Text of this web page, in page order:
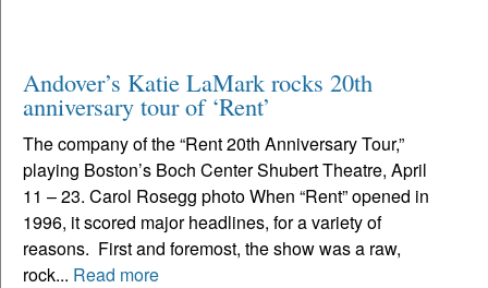
Andover’s Katie LaMark rocks 20th
anniversary tour of ‘Rent’
The company of the “Rent 20th Anniversary Tour,”
playing Boston’s Boch Center Shubert Theatre, April
11 – 23. Carol Rosegg photo When “Rent” opened in
1996, it scored major headlines, for a variety of
reasons. First and foremost, the show was a raw,
rock... Read more